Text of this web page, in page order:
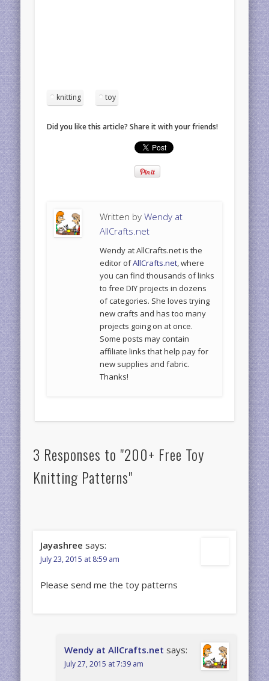
knitting toy
Did you like this article? Share it with your friends!
Written byWendy at
AllCrafts.net
Wendy at AllCrafts.net is the
editor ofAllCrafts.net, where
you can find thousands of links
to free DIY projects in dozens
of categories. She loves trying
new crafts and has too many
projects going on at once.
Some posts may contain
affiliate links that help pay for
new supplies and fabric.
Thanks!
3 Responses to "200+ Free Toy
Knitting Patterns"
Jayashree says:
July 23, 2015 at 8:59 am
Please send me the toy patterns
Wendy at AllCrafts.net says:
July 27, 2015 at 7:39 am